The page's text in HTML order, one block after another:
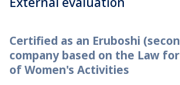
Certified as an Eruboshi
company based on the Law
of Women's Activities